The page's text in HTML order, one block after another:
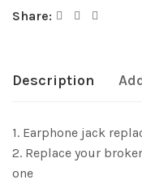
Share:
Description
1. Earphone jack
2. Replace your
one